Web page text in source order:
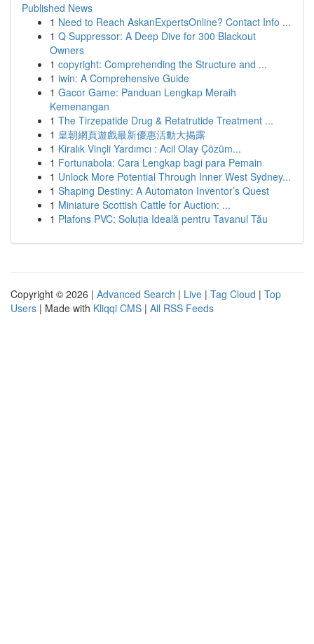
Published News
1 Need to Reach AskanExpertsOnline? Contact Info ...
1 Q Suppressor: A Deep Dive for 300 Blackout
Owners
1 copyright: Comprehending the Structure and ...
1 iwin: A Comprehensive Guide
1 Gacor Game: Panduan Lengkap Meraih
Kemenangan
1 The Tirzepatide Drug & Retatrutide Treatment ...
1 皇朝網頁遊戲最新優惠活動大揭露
1 Kiralık Vinçli Yardımcı : Acil Olay Çözüm...
1 Fortunabola: Cara Lengkap bagi para Pemain
1 Unlock More Potential Through Inner West Sydney...
1 Shaping Destiny: A Automaton Inventor’s Quest
1 Miniature Scottish Cattle for Auction: ...
1 Plafons PVC: Soluția Ideală pentru Tavanul Tău
Copyright © 2026 | Advanced Search | Live | Tag Cloud | Top
Users | Made with Kliqqi CMS | All RSS Feeds